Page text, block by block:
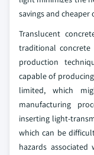
savings and
Translucent
traditional concrete
production
capable of
limited, which
manufacturing
inserting light-
which can be
hazards